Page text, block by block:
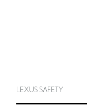
LEXUS SAFETY